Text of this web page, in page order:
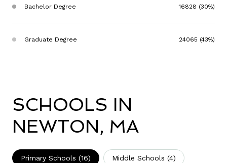
Bachelor Degree 16828 (30%)
Graduate Degree 24065 (43%)
SCHOOLS IN
NEWTON, MA
Primary Schools (16) Middle Schools (4)